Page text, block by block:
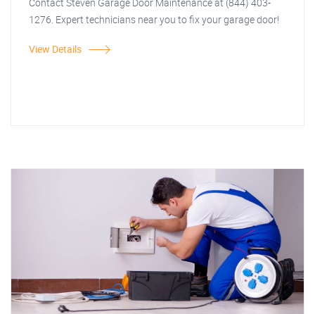
1276. Expert technicians near you to fix your garage door!
View Details